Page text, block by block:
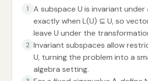
1
A subspace U is invariant under
exactly when L(U) ⊆ U, so
leave U under the
2 Invariant subspaces allow
U, turning the problem into a
algebra setting.